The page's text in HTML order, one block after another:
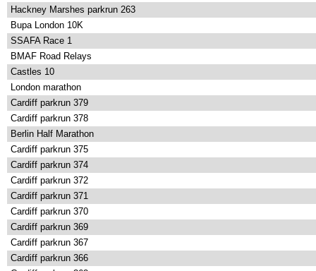
Hackney Marshes parkrun 263
Bupa London 10K
SSAFA Race 1
BMAF Road Relays
Castles 10
London marathon
Cardiff parkrun 379
Cardiff parkrun 378
Berlin Half Marathon
Cardiff parkrun 375
Cardiff parkrun 374
Cardiff parkrun 372
Cardiff parkrun 371
Cardiff parkrun 370
Cardiff parkrun 369
Cardiff parkrun 367
Cardiff parkrun 366